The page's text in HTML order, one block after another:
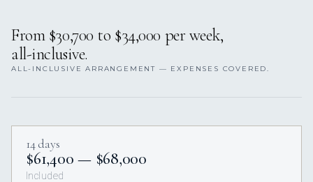
From $30,700 to $34,000 per week,
all-inclusive.
ALL-INCLUSIVE ARRANGEMENT — EXPENSES COVERED.
14 days
$61,400 — $68,000
Included